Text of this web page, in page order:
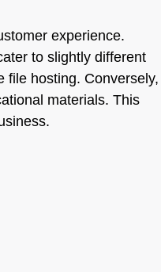
experience.
to slightly different
file hosting. Conversely,
materials. This